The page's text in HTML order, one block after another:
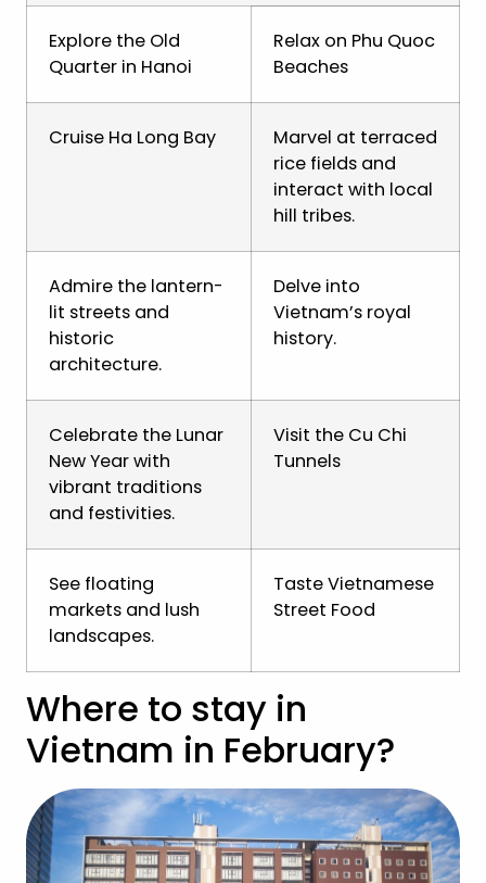
Explore the Old
Quarter in Hanoi
Relax on Phu Quoc
Beaches
Cruise Ha Long Bay
Marvel at terraced
rice fields and
interact with local
hill tribes.
Admire the lantern-
lit streets and
historic
architecture.
Delve into
Vietnam’s royal
history.
Celebrate the Lunar
New Year with
vibrant traditions
and festivities.
Visit the Cu Chi
Tunnels
See floating
markets and lush
landscapes.
Taste Vietnamese
Street Food
Where to stay in
Vietnam in February?